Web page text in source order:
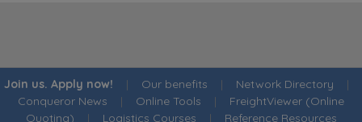
Join us. Apply now! | Our benefits | Network Directory |
Conqueror News | Online Tools | FreightViewer (Online
Quoting) | Logistics Courses | Reference Resources